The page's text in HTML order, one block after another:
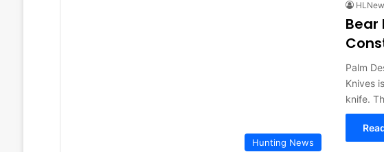
Bear
Palm
Knives
knife.
Hunting News